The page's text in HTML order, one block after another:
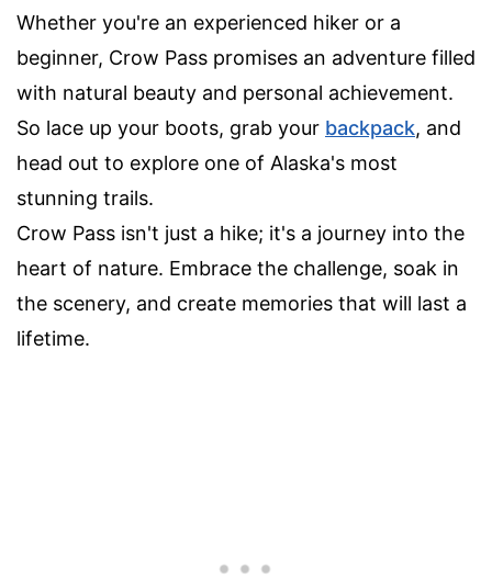
Whether you're an experienced hiker or a
beginner, Crow Pass promises an adventure filled
with natural beauty and personal achievement.
So lace up your boots, grab your backpack, and
head out to explore one of Alaska's most
stunning trails.
Crow Pass isn't just a hike; it's a journey into the
heart of nature. Embrace the challenge, soak in
the scenery, and create memories that will last a
lifetime.